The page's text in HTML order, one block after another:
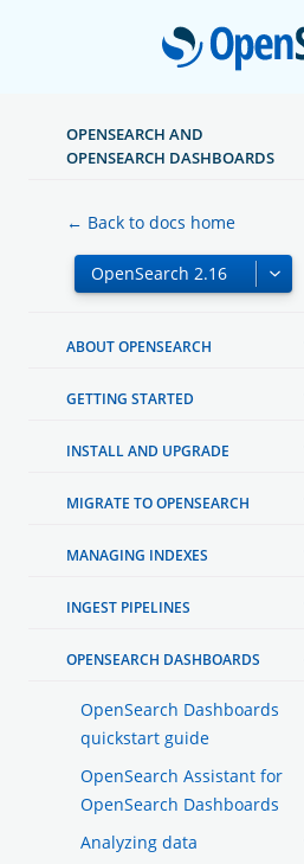
OPENSEARCH AND
OPENSEARCH DASHBOARDS
← Back to docs home
ABOUT OPENSEARCH
GETTING STARTED
INSTALL AND UPGRADE
MIGRATE TO OPENSEARCH
MANAGING INDEXES
INGEST PIPELINES
OPENSEARCH DASHBOARDS
OpenSearch Dashboards
quickstart guide
OpenSearch Assistant for
OpenSearch Dashboards
Analyzing data